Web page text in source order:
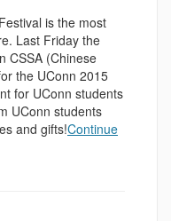
is the most
Last Friday the
CSSA (Chinese
the UConn 2015
for UConn students
UConn students
and gifts!Continue